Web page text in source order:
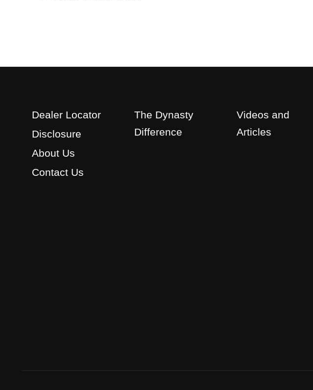
Dealer Locator
Disclosure
About Us
Contact Us
The Dynasty
Difference
Videos and
Articles